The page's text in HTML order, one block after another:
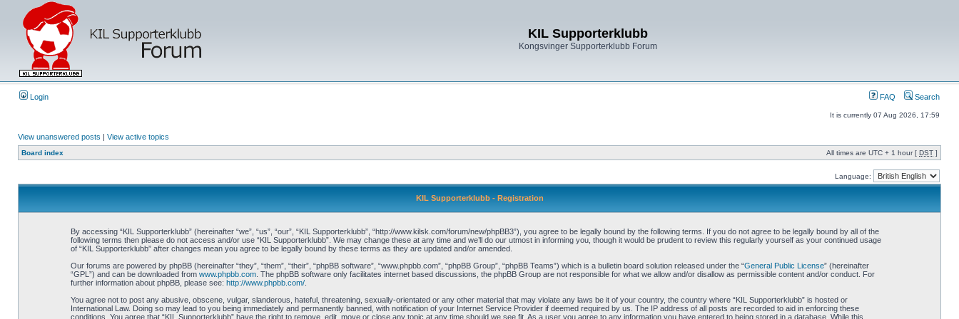
KIL Supporterklubb
Kongsvinger Supporterklubb Forum
Login FAQ Search
It is currently 07 Aug 2026, 17:59
View unanswered posts | View active topics
Board index All times are UTC + 1 hour [ DST ]
Language:
KIL Supporterklubb - Registration
By accessing “KIL Supporterklubb” (hereinafter “we”, “us”, “our”, “KIL Supporterklubb”, “http://www.kilsk.com/forum/new/phpBB3”), you agree to be legally bound by the following terms. If you do not agree to be legally bound by all of the
following terms then please do not access and/or use “KIL Supporterklubb”. We may change these at any time and we’ll do our utmost in informing you, though it would be prudent to review this regularly yourself as your continued usage
of “KIL Supporterklubb” after changes mean you agree to be legally bound by these terms as they are updated and/or amended.
Our forums are powered by phpBB (hereinafter “they”, “them”, “their”, “phpBB software”, “www.phpbb.com”, “phpBB Group”, “phpBB Teams”) which is a bulletin board solution released under the “General Public License” (hereinafter
“GPL”) and can be downloaded from www.phpbb.com. The phpBB software only facilitates internet based discussions, the phpBB Group are not responsible for what we allow and/or disallow as permissible content and/or conduct. For
further information about phpBB, please see: http://www.phpbb.com/.
You agree not to post any abusive, obscene, vulgar, slanderous, hateful, threatening, sexually-orientated or any other material that may violate any laws be it of your country, the country where “KIL Supporterklubb” is hosted or
International Law. Doing so may lead to you being immediately and permanently banned, with notification of your Internet Service Provider if deemed required by us. The IP address of all posts are recorded to aid in enforcing these
conditions. You agree that “KIL Supporterklubb” have the right to remove, edit, move or close any topic at any time should we see fit. As a user you agree to any information you have entered to being stored in a database. While this